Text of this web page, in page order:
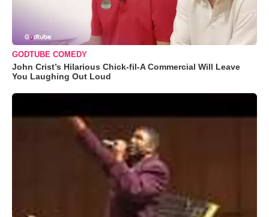
GODTUBE COMEDY
John Crist’s Hilarious Chick-fil-A Commercial Will Leave
You Laughing Out Loud